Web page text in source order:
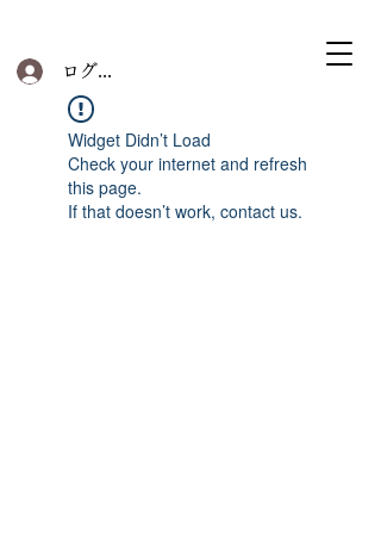
ログイン
Widget Didn’t Load
Check your internet and refresh
this page.
If that doesn’t work, contact us.